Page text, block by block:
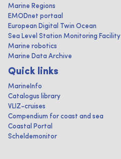
Marine Regions
EMODnet portaal
European Digital Twin Ocean
Sea Level Station Monitoring Facility
Marine robotics
Marine Data Archive
Quick links
MarineInfo
Catalogus library
VLIZ-cruises
Compendium for coast and sea
Coastal Portal
Scheldemonitor